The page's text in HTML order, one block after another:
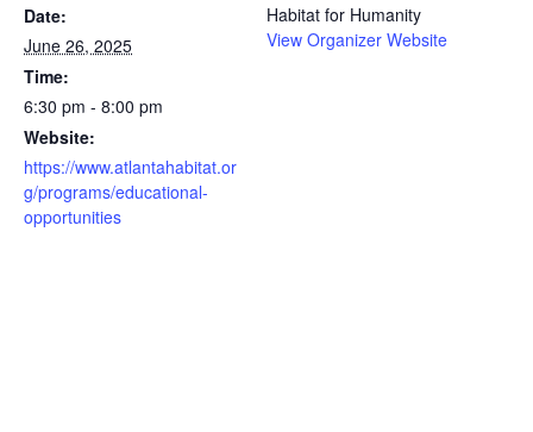
Date:
June 26, 2025
Time:
6:30 pm - 8:00 pm
Website:
https://www.atlantahabitat.or
g/programs/educational-
opportunities
Habitat for Humanity
View Organizer Website